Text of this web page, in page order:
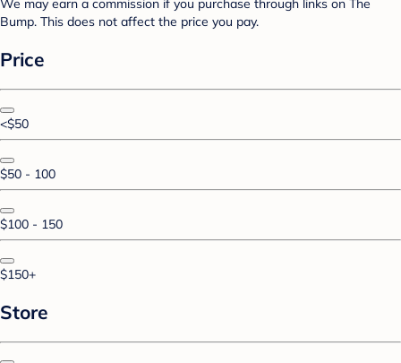
We may earn a commission if you purchase through links on The
Bump. This does not affect the price you pay.
Price
<$50
$50 - 100
$100 - 150
$150+
Store